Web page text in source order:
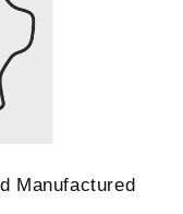
Manufactured